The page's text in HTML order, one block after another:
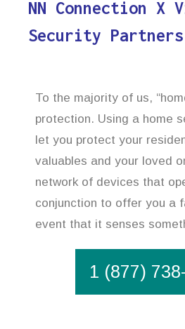
NN Connection X
Security Partners
To the majority of us,
protection. Using a home
let you protect your
valuables and your loved
network of devices that
conjunction to offer you a
event that it senses
1 (877)